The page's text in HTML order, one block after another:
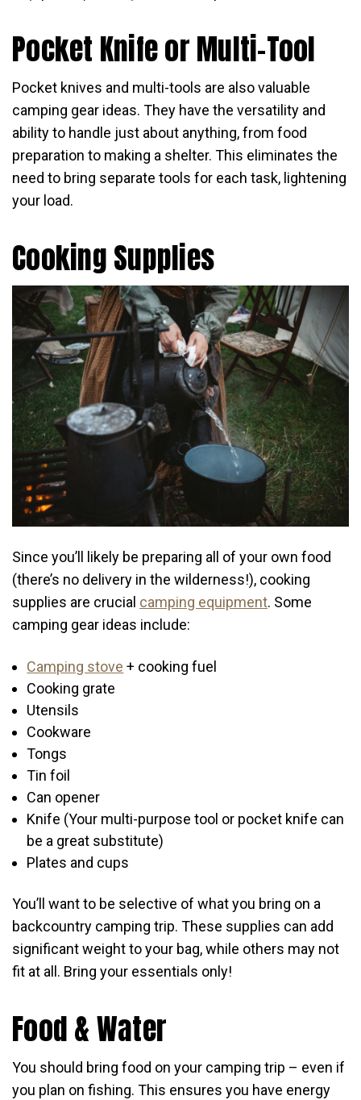
Pocket Knife or Multi-Tool
Pocket knives and multi-tools are also valuable
camping gear ideas. They have the versatility and
ability to handle just about anything, from food
preparation to making a shelter. This eliminates the
need to bring separate tools for each task, lightening
your load.
Cooking Supplies
Since you’ll likely be preparing all of your own food
(there’s no delivery in the wilderness!), cooking
supplies are crucial camping equipment. Some
camping gear ideas include:
Camping stove + cooking fuel
Cooking grate
Utensils
Cookware
Tongs
Tin foil
Can opener
Knife (Your multi-purpose tool or pocket knife can
be a great substitute)
Plates and cups
You’ll want to be selective of what you bring on a
backcountry camping trip. These supplies can add
significant weight to your bag, while others may not
fit at all. Bring your essentials only!
Food & Water
You should bring food on your camping trip – even if
you plan on fishing. This ensures you have energy